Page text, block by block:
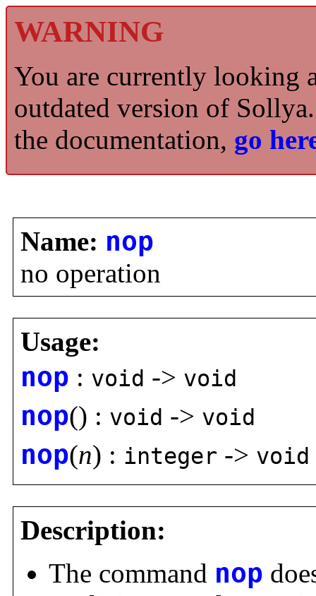
WARNING
You are currently looking
outdated version of
the documentation, go
Name: nop
no operation
Usage:
nop : void -> void
nop() : void -> void
nop(n) : integer -> void
Description:
The command nop